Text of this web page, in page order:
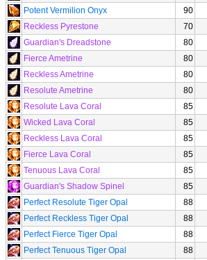
Potent Vermilion Onyx
90
Reckless Pyrestone
70
Guardian's Dreadstone
80
Fierce Ametrine
80
Reckless Ametrine
80
Resolute Ametrine
80
Resolute Lava Coral
85
Wicked Lava Coral
85
Reckless Lava Coral
85
Fierce Lava Coral
85
Tenuous Lava Coral
85
Guardian's Shadow Spinel
85
Perfect Resolute Tiger Opal
88
Perfect Reckless Tiger Opal
88
Perfect Fierce Tiger Opal
88
Perfect Tenuous Tiger Opal
88